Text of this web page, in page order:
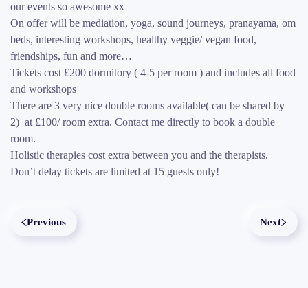
our events so awesome xx
On offer will be mediation, yoga, sound journeys, pranayama, om
beds, interesting workshops, healthy veggie/ vegan food,
friendships, fun and more…
Tickets cost £200 dormitory ( 4-5 per room ) and includes all food
and workshops
There are 3 very nice double rooms available( can be shared by
2) at £100/ room extra. Contact me directly to book a double
room.
Holistic therapies cost extra between you and the therapists.
Don’t delay tickets are limited at 15 guests only!
Previous Next